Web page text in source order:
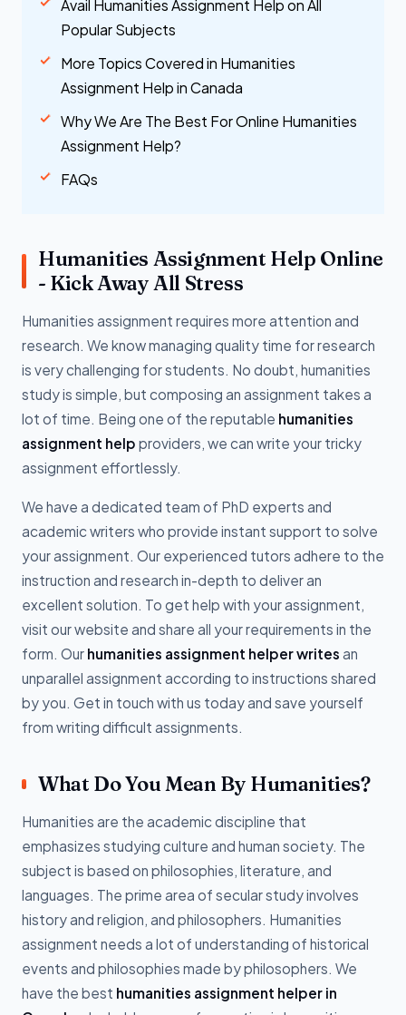
Avail Humanities Assignment Help on All
Popular Subjects
More Topics Covered in Humanities
Assignment Help in Canada
Why We Are The Best For Online Humanities
Assignment Help?
FAQs
Humanities Assignment Help Online
- Kick Away All Stress
Humanities assignment requires more attention and
research. We know managing quality time for research
is very challenging for students. No doubt, humanities
study is simple, but composing an assignment takes a
lot of time. Being one of the reputable humanities
assignment help providers, we can write your tricky
assignment effortlessly.
We have a dedicated team of PhD experts and
academic writers who provide instant support to solve
your assignment. Our experienced tutors adhere to the
instruction and research in-depth to deliver an
excellent solution. To get help with your assignment,
visit our website and share all your requirements in the
form. Our humanities assignment helper writes an
unparallel assignment according to instructions shared
by you. Get in touch with us today and save yourself
from writing difficult assignments.
What Do You Mean By Humanities?
Humanities are the academic discipline that
emphasizes studying culture and human society. The
subject is based on philosophies, literature, and
languages. The prime area of secular study involves
history and religion, and philosophers. Humanities
assignment needs a lot of understanding of historical
events and philosophies made by philosophers. We
have the best humanities assignment helper in